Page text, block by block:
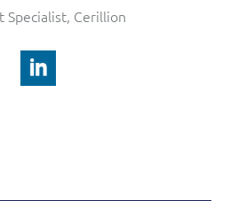
Specialist, Cerillion